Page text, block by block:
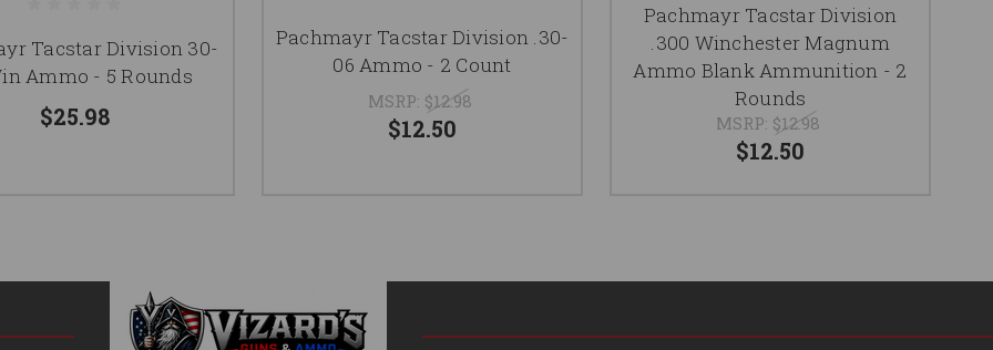
Tacstar Division 30-
Ammo - 5 Rounds
$25.98
Pachmayr Tacstar Division .30-
06 Ammo - 2 Count
MSRP: $12.98
$12.50
Pachmayr Tacstar Division
.300 Winchester Magnum
Ammo Blank Ammunition - 2
Rounds
MSRP: $12.98
$12.50